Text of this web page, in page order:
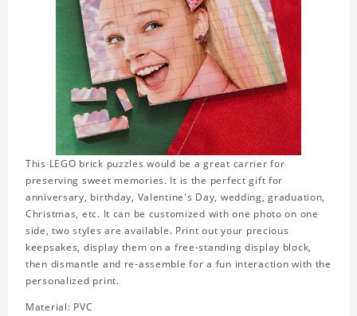
This LEGO brick puzzles would be a great carrier for
preserving sweet memories. It is the perfect gift for
anniversary, birthday, Valentine's Day, wedding, graduation,
Christmas, etc. It can be customized with one photo on one
side, two styles are available. Print out your precious
keepsakes, display them on a free-standing display block,
then dismantle and re-assemble for a fun interaction with the
personalized print.
Material: PVC